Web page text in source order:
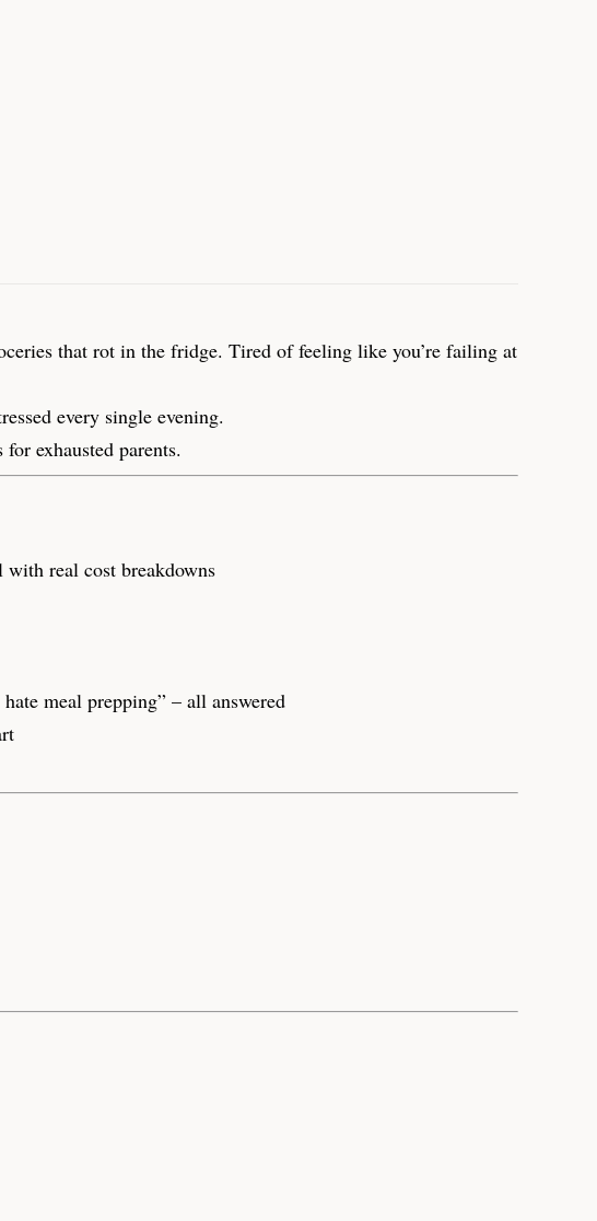
that rot in the fridge. Tired of feeling like you’re failing at
every single evening.
exhausted parents.
with real cost breakdowns
meal prepping” – all answered